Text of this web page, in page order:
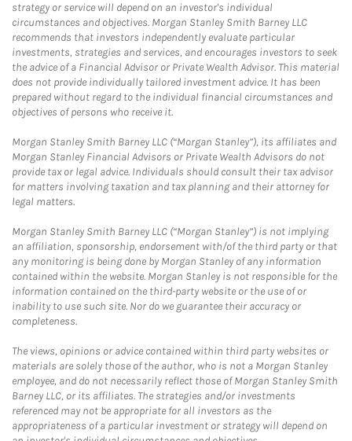
strategy or service will depend on an investor's individual
circumstances and objectives. Morgan Stanley Smith Barney LLC
recommends that investors independently evaluate particular
investments, strategies and services, and encourages investors to seek
the advice of a Financial Advisor or Private Wealth Advisor. This material
does not provide individually tailored investment advice. It has been
prepared without regard to the individual financial circumstances and
objectives of persons who receive it.
Morgan Stanley Smith Barney LLC (“Morgan Stanley”), its affiliates and
Morgan Stanley Financial Advisors or Private Wealth Advisors do not
provide tax or legal advice. Individuals should consult their tax advisor
for matters involving taxation and tax planning and their attorney for
legal matters.
Morgan Stanley Smith Barney LLC (“Morgan Stanley”) is not implying
an affiliation, sponsorship, endorsement with/of the third party or that
any monitoring is being done by Morgan Stanley of any information
contained within the website. Morgan Stanley is not responsible for the
information contained on the third-party website or the use of or
inability to use such site. Nor do we guarantee their accuracy or
completeness.
The views, opinions or advice contained within third party websites or
materials are solely those of the author, who is not a Morgan Stanley
employee, and do not necessarily reflect those of Morgan Stanley Smith
Barney LLC, or its affiliates. The strategies and/or investments
referenced may not be appropriate for all investors as the
appropriateness of a particular investment or strategy will depend on